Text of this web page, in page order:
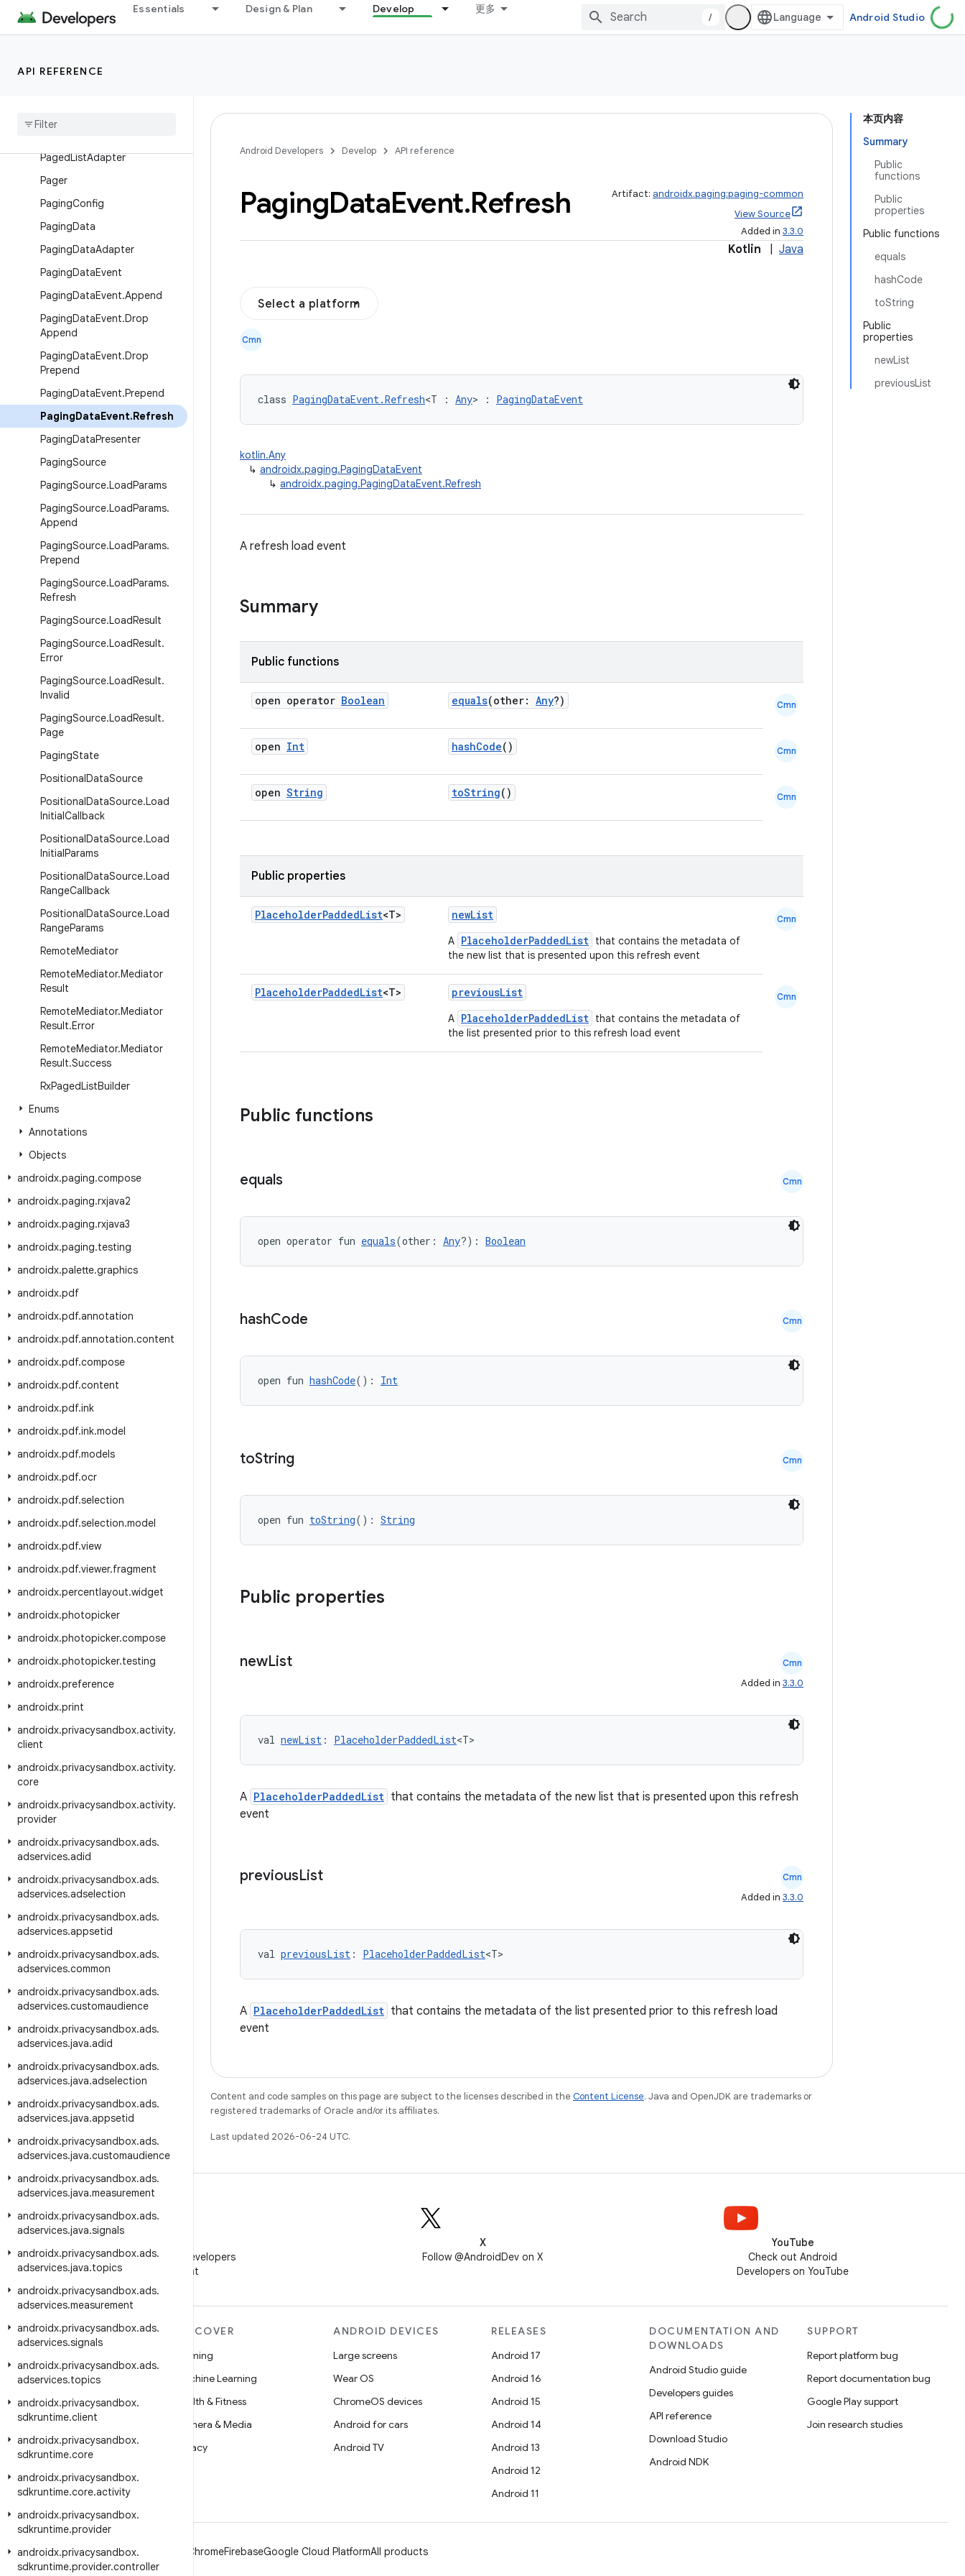
Essentials Design & Plan Develop 更多
/ Android Studio
API REFERENCE
PagedList
PagedList.Builder
PagedListAdapter
Pager
PagingConfig
PagingData
PagingDataAdapter
PagingDataEvent
PagingDataEvent.Append
PagingDataEvent.Drop
Append
PagingDataEvent.Drop
Prepend
PagingDataEvent.Prepend
PagingDataEvent.Refresh
PagingDataPresenter
PagingSource
PagingSource.LoadParams
PagingSource.LoadParams.
Append
PagingSource.LoadParams.
Prepend
PagingSource.LoadParams.
Refresh
PagingSource.LoadResult
PagingSource.LoadResult.
Error
PagingSource.LoadResult.
Invalid
PagingSource.LoadResult.
Page
PagingState
PositionalDataSource
PositionalDataSource.Load
InitialCallback
PositionalDataSource.Load
InitialParams
PositionalDataSource.Load
RangeCallback
PositionalDataSource.Load
RangeParams
RemoteMediator
RemoteMediator.Mediator
Result
RemoteMediator.Mediator
Result.Error
RemoteMediator.Mediator
Result.Success
RxPagedListBuilder
Enums
Annotations
Objects
androidx.paging.compose
androidx.paging.rxjava2
androidx.paging.rxjava3
androidx.paging.testing
androidx.palette.graphics
androidx.pdf
androidx.pdf.annotation
androidx.pdf.annotation.content
androidx.pdf.compose
androidx.pdf.content
androidx.pdf.ink
androidx.pdf.ink.model
androidx.pdf.models
androidx.pdf.ocr
androidx.pdf.selection
androidx.pdf.selection.model
androidx.pdf.view
androidx.pdf.viewer.fragment
androidx.percentlayout.widget
androidx.photopicker
androidx.photopicker.compose
androidx.photopicker.testing
androidx.preference
androidx.print
androidx.privacysandbox.activity.
client
androidx.privacysandbox.activity.
core
androidx.privacysandbox.activity.
provider
androidx.privacysandbox.ads.
adservices.adid
androidx.privacysandbox.ads.
adservices.adselection
androidx.privacysandbox.ads.
adservices.appsetid
androidx.privacysandbox.ads.
adservices.common
androidx.privacysandbox.ads.
adservices.customaudience
androidx.privacysandbox.ads.
adservices.java.adid
androidx.privacysandbox.ads.
adservices.java.adselection
androidx.privacysandbox.ads.
adservices.java.appsetid
androidx.privacysandbox.ads.
adservices.java.customaudience
androidx.privacysandbox.ads.
adservices.java.measurement
androidx.privacysandbox.ads.
adservices.java.signals
androidx.privacysandbox.ads.
adservices.java.topics
androidx.privacysandbox.ads.
adservices.measurement
androidx.privacysandbox.ads.
adservices.signals
androidx.privacysandbox.ads.
adservices.topics
androidx.privacysandbox.
sdkruntime.client
androidx.privacysandbox.
sdkruntime.core
androidx.privacysandbox.
sdkruntime.core.activity
androidx.privacysandbox.
sdkruntime.provider
androidx.privacysandbox.
sdkruntime.provider.controller
本页内容
Summary
Public
functions
Public
properties
Public functions
equals
hashCode
toString
Public
properties
newList
previousList
Android Developers Develop API reference
PagingDataEvent.Refresh Artifact: androidx.paging:paging-common
View Source
Added in 3.3.0
Kotlin Java
Select a platform
Cmn
class PagingDataEvent.Refresh<T : Any> : PagingDataEvent
kotlin.Any
↳ androidx.paging.PagingDataEvent
↳ androidx.paging.PagingDataEvent.Refresh
A refresh load event
Summary
Public functions
open operator Boolean equals(other: Any?) Cmn
open Int hashCode() Cmn
open String toString() Cmn
Public properties
PlaceholderPaddedList<T> newList
A PlaceholderPaddedList that contains the metadata of
the new list that is presented upon this refresh event
Cmn
PlaceholderPaddedList<T> previousList
A PlaceholderPaddedList that contains the metadata of
the list presented prior to this refresh load event
Cmn
Public functions
equals Cmn
open operator fun equals(other: Any?): Boolean
hashCode Cmn
open fun hashCode(): Int
toString Cmn
open fun toString(): String
Public properties
newList Cmn
Added in 3.3.0
val newList : PlaceholderPaddedList<T>
A PlaceholderPaddedList that contains the metadata of the new list that is presented upon this refresh
event
previousList Cmn
Added in 3.3.0
val previousList : PlaceholderPaddedList<T>
A PlaceholderPaddedList that contains the metadata of the list presented prior to this refresh load
event
Content and code samples on this page are subject to the licenses described in the Content License. Java and OpenJDK are trademarks or
registered trademarks of Oracle and/or its affiliates.
Last updated 2026-06-24 UTC.
Follow Android Developers
on WeChat
X
Follow @AndroidDev on X
YouTube
Check out Android
Developers on YouTube
MORE ANDROID
Android for Enterprise
Security
Source
News
Blog
Podcasts
DISCOVER
Gaming
Machine Learning
Health & Fitness
Camera & Media
Privacy
ANDROID DEVICES
Large screens
Wear OS
ChromeOS devices
Android for cars
Android TV
RELEASES
Android 17
Android 16
Android 15
Android 14
Android 13
Android 12
Android 11
DOCUMENTATION AND
DOWNLOADS
Android Studio guide
Developers guides
API reference
Download Studio
Android NDK
SUPPORT
Report platform bug
Report documentation bug
Google Play support
Join research studies
ChromeFirebaseGoogle Cloud PlatformAll products